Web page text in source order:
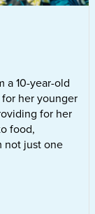
a 10-year-old
her younger
for her
food,
not just one